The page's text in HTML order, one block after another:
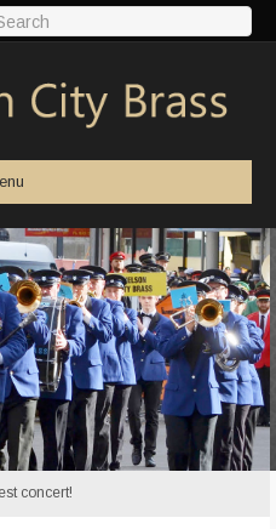
concert!